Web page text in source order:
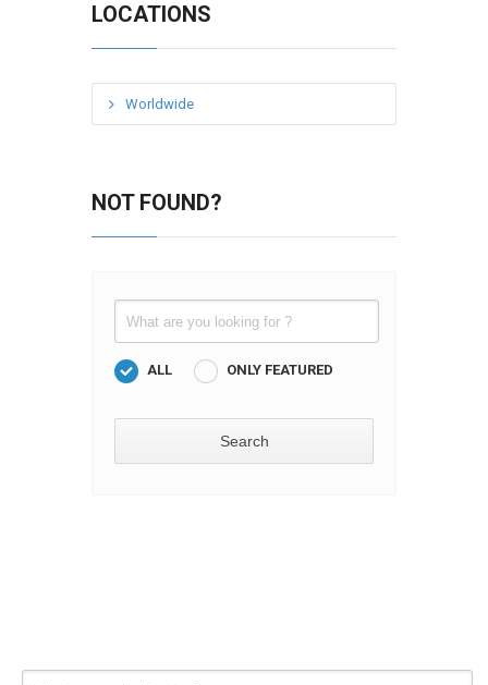
LOCATIONS
Worldwide
NOT FOUND?
ALL ONLY FEATURED